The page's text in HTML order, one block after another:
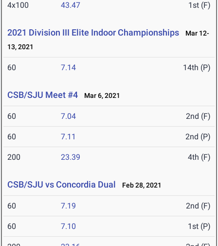
4x100 43.47 1st (F)
2021 Division III Elite Indoor Championships
Mar 12-
13, 2021
60 7.14 14th (P)
CSB/SJU Meet #4 Mar 6, 2021
60 7.04 2nd (F)
60 7.11 2nd (P)
200 23.39 4th (F)
CSB/SJU vs Concordia Dual Feb 28, 2021
60 7.19 2nd (F)
60 7.10 1st (P)